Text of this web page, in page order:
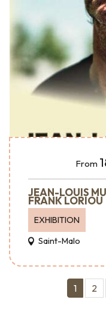
From
JEAN-LOUIS
FRANK LORIOU
EXHIBITION
Saint-Malo
1 2